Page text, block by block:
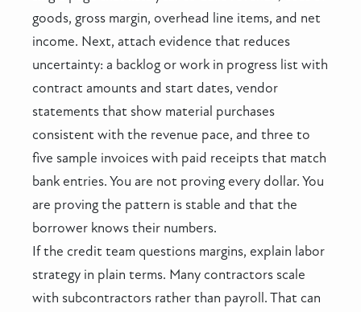
goods, gross margin, overhead line items, and net
income. Next, attach evidence that reduces
uncertainty: a backlog or work in progress list with
contract amounts and start dates, vendor
statements that show material purchases
consistent with the revenue pace, and three to
five sample invoices with paid receipts that match
bank entries. You are not proving every dollar. You
are proving the pattern is stable and that the
borrower knows their numbers.
If the credit team questions margins, explain labor
strategy in plain terms. Many contractors scale
with subcontractors rather than payroll. That can